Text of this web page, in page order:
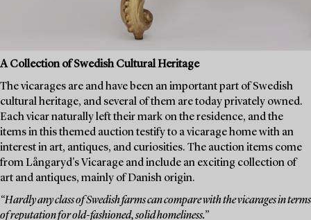
A Collection of Swedish Cultural Heritage
The vicarages are and have been an important part of Swedish
cultural heritage, and several of them are today privately owned.
Each vicar naturally left their mark on the residence, and the
items in this themed auction testify to a vicarage home with an
interest in art, antiques, and curiosities. The auction items come
from Långaryd's Vicarage and include an exciting collection of
art and antiques, mainly of Danish origin.
“Hardly any class of Swedish farms can compare with the vicarages in terms
of reputation for old-fashioned, solid homeliness.”